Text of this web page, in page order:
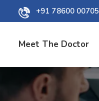
+91 78600 00705
Meet The Doctor